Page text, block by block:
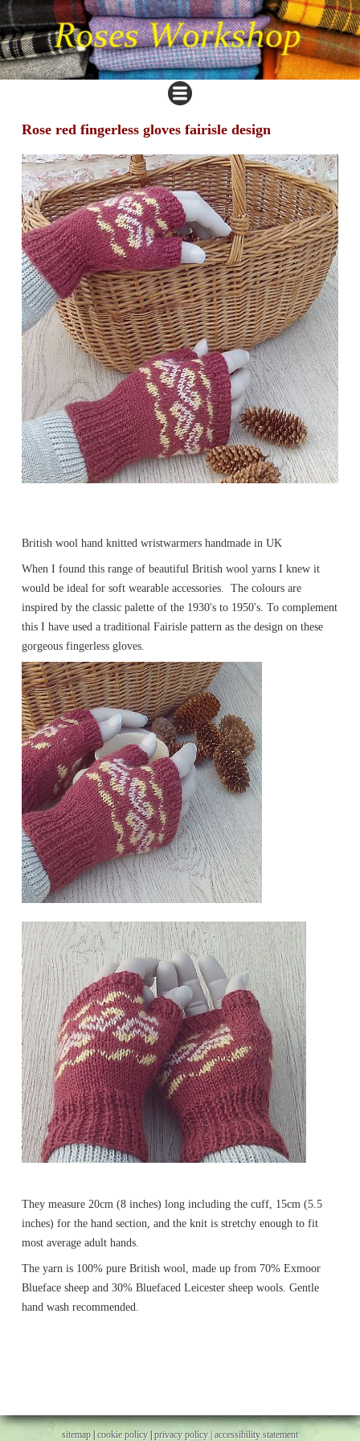
Rose red fingerless gloves fairisle design
British wool hand knitted wristwarmers handmade in UK
When I found this range of beautiful British wool yarns I knew it
would be ideal for soft wearable accessories. The colours are
inspired by the classic palette of the 1930's to 1950's. To complement
this I have used a traditional Fairisle pattern as the design on these
gorgeous fingerless gloves.
They measure 20cm (8 inches) long including the cuff, 15cm (5.5
inches) for the hand section, and the knit is stretchy enough to fit
most average adult hands.
The yarn is 100% pure British wool, made up from 70% Exmoor
Blueface sheep and 30% Bluefaced Leicester sheep wools. Gentle
hand wash recommended.
sitemap|cookie policy|privacy policy |accessibility statement